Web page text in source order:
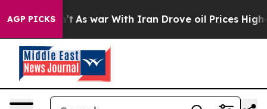
AGP PICKS
it Didn’t As war With Iran Drove oil Prices Higher,